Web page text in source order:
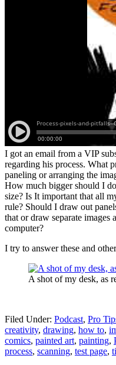
I got an email from a VIP
regarding his process. What
paneling or arranging the
How much bigger should I
size? Is It important that all
rule? Should I draw out
that or draw separate images
computer?
I try to answer these and
A shot of my desk, as
Filed Under: Podcast, Pro
creativity, drawing, how to,
comics, painted art, painting,
process, scanning, test page,